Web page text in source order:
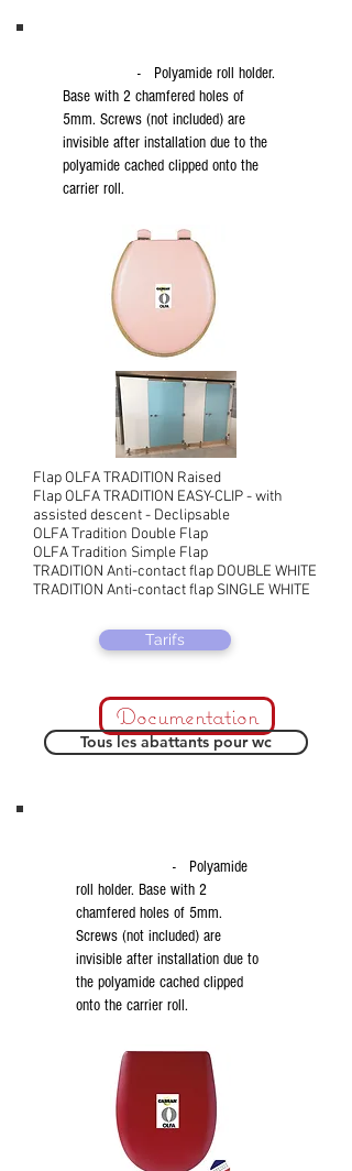
- Polyamide roll holder.
Base with 2 chamfered holes of
5mm. Screws (not included) are
invisible after installation due to the
polyamide cached clipped onto the
carrier roll.
Flap OLFA TRADITION Raised
Flap OLFA TRADITION EASY-CLIP - with
assisted descent - Declipsable
OLFA Tradition Double Flap
OLFA Tradition Simple Flap
TRADITION Anti-contact flap DOUBLE WHITE
TRADITION Anti-contact flap SINGLE WHITE
Tarifs
Documentation
Tous les abattants pour wc
- Polyamide
roll holder. Base with 2
chamfered holes of 5mm.
Screws (not included) are
invisible after installation due to
the polyamide cached clipped
onto the carrier roll.